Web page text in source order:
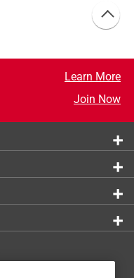
Learn More
Join Now